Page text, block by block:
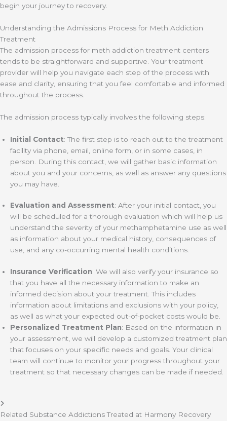
begin your journey to recovery.
Understanding the Admissions Process for Meth Addiction
Treatment
The admission process for meth addiction treatment centers
tends to be straightforward and supportive. Your treatment
provider will help you navigate each step of the process with
ease and clarity, ensuring that you feel comfortable and informed
throughout the process.
The admission process typically involves the following steps:
Initial Contact: The first step is to reach out to the treatment
facility via phone, email, online form, or in some cases, in
person. During this contact, we will gather basic information
about you and your concerns, as well as answer any questions
you may have.
Evaluation and Assessment: After your initial contact, you
will be scheduled for a thorough evaluation which will help us
understand the severity of your methamphetamine use as well
as information about your medical history, consequences of
use, and any co-occurring mental health conditions.
Insurance Verification: We will also verify your insurance so
that you have all the necessary information to make an
informed decision about your treatment. This includes
information about limitations and exclusions with your policy,
as well as what your expected out-of-pocket costs would be.
Personalized Treatment Plan: Based on the information in
your assessment, we will develop a customized treatment plan
that focuses on your specific needs and goals. Your clinical
team will continue to monitor your progress throughout your
treatment so that necessary changes can be made if needed.
Related Substance Addictions Treated at Harmony Recovery